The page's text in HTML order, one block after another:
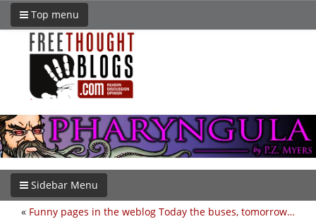
Top menu
Sidebar Menu
Today the buses, tomorrow…
« Funny pages in the weblog